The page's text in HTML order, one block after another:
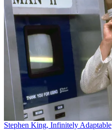
Stephen King, Infinitely Adaptable